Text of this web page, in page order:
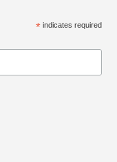
* indicates required